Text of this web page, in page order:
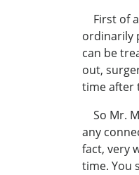
First of
ordinarily
can be
out,
time after
So Mr.
any
fact, very
time. You